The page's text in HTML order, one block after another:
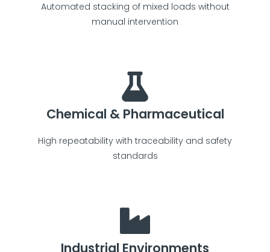
Automated stacking of mixed loads without
manual intervention
Chemical & Pharmaceutical
High repeatability with traceability and safety
standards
Industrial Environments